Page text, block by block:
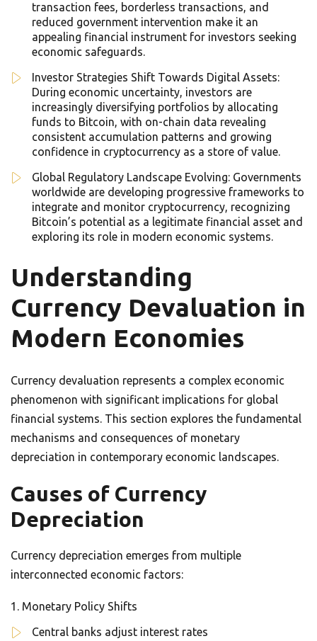
transaction fees, borderless transactions, and
reduced government intervention make it an
appealing financial instrument for investors seeking
economic safeguards.
Investor Strategies Shift Towards Digital Assets:
During economic uncertainty, investors are
increasingly diversifying portfolios by allocating
funds to Bitcoin, with on-chain data revealing
consistent accumulation patterns and growing
confidence in cryptocurrency as a store of value.
Global Regulatory Landscape Evolving: Governments
worldwide are developing progressive frameworks to
integrate and monitor cryptocurrency, recognizing
Bitcoin’s potential as a legitimate financial asset and
exploring its role in modern economic systems.
Understanding
Currency Devaluation in
Modern Economies
Currency devaluation represents a complex economic
phenomenon with significant implications for global
financial systems. This section explores the fundamental
mechanisms and consequences of monetary
depreciation in contemporary economic landscapes.
Causes of Currency
Depreciation
Currency depreciation emerges from multiple
interconnected economic factors:
Monetary Policy Shifts
Central banks adjust interest rates